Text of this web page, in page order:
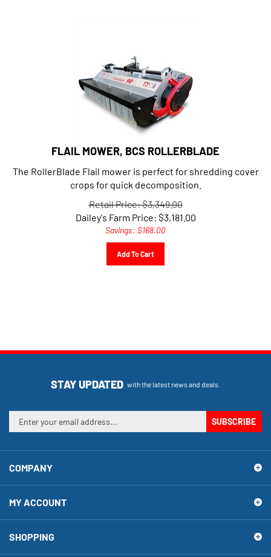
FLAIL MOWER, BCS ROLLERBLADE
The RollerBlade Flail mower is perfect for shredding cover
crops for quick decomposition.
Retail Price: $3,349.00
Dailey's Farm Price:$3,181.00
Savings: $168.00
STAY UPDATED
Enter
your
address
to
for
our
newsletter
SUBSCRIBE
COMPANY
MY ACCOUNT
SHOPPING